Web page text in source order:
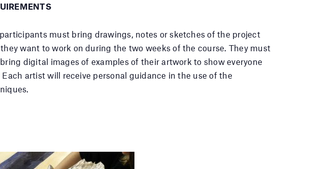
must bring drawings, notes or sketches of the project
want to work on during the two weeks of the course. They must
digital images of examples of their artwork to show everyone
Each artist will receive personal guidance in the use of the